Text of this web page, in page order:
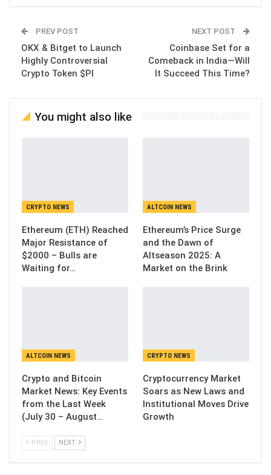
PREV POST
OKX & Bitget to Launch
Highly Controversial
Crypto Token $PI
NEXT POST
Coinbase Set for a
Comeback in India—Will
It Succeed This Time?
You might also like
CRYPTO NEWS
Ethereum (ETH) Reached
Major Resistance of
$2000 – Bulls are
Waiting for…
ALTCOIN NEWS
Ethereum’s Price Surge
and the Dawn of
Altseason 2025: A
Market on the Brink
ALTCOIN NEWS
Crypto and Bitcoin
Market News: Key Events
from the Last Week
(July 30 – August…
CRYPTO NEWS
Cryptocurrency Market
Soars as New Laws and
Institutional Moves Drive
Growth
PREV NEXT